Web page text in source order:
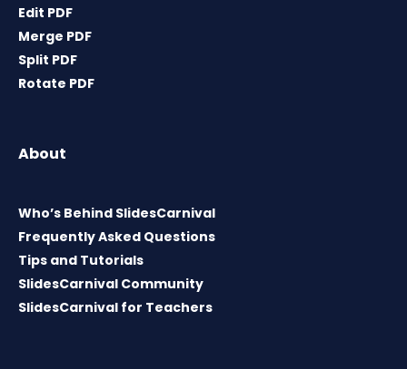
Edit PDF
Merge PDF
Split PDF
Rotate PDF
About
Who’s Behind SlidesCarnival
Frequently Asked Questions
Tips and Tutorials
SlidesCarnival Community
SlidesCarnival for Teachers